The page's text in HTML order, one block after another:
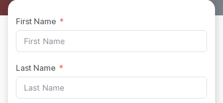
First Name
Last Name